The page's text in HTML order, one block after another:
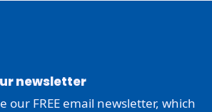
newsletter
our FREE email newsletter, which